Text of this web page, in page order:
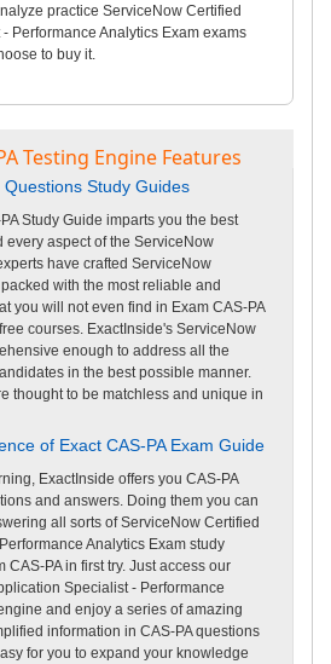
practice ServiceNow Certified
Performance Analytics Exam exams
to buy it.
Testing Engine Features
Questions Study Guides
Study Guide imparts you the best
every aspect of the ServiceNow
have crafted ServiceNow
with the most reliable and
you will not even find in Exam CAS-PA
courses. ExactInside's ServiceNow
enough to address all the
in the best possible manner.
thought to be matchless and unique in
of Exact CAS-PA Exam Guide
ExactInside offers you CAS-PA
and answers. Doing them you can
all sorts of ServiceNow Certified
Analytics Exam study
PA in first try. Just access our
Specialist - Performance
and enjoy a series of amazing
information in CAS-PA questions
for you to expand your knowledge